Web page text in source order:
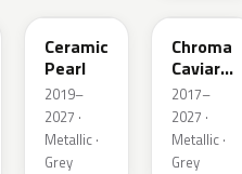
Ceramic
Pearl
2019–
2027 ·
Metallic ·
Grey
Chroma
Caviar
Pearl
Metallic
2017–
2027 ·
Metallic ·
Grey